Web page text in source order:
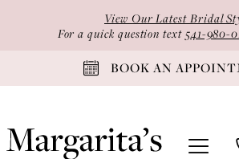
Accessibility
View Our Latest Bridal
For a quick question text 541-980-
BOOK AN